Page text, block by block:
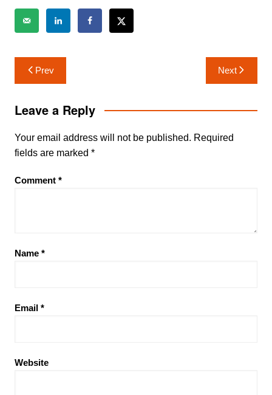
Post
navigation
Prev Next
Leave a Reply
Your email address will not be published. Required
fields are marked *
Comment *
Name *
Email *
Website